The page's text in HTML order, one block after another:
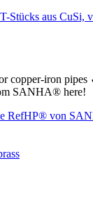
copper-iron
SANHA® here!